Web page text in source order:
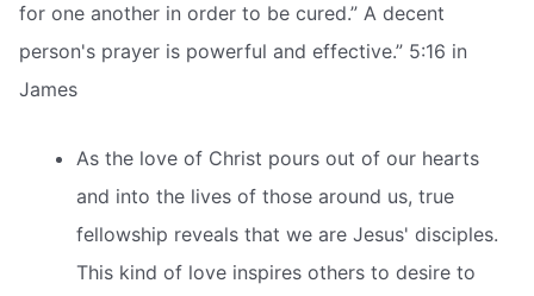
for one another in order to be cured.” A decent
person's prayer is powerful and effective.” 5:16 in
James
As the love of Christ pours out of our hearts
and into the lives of those around us, true
fellowship reveals that we are Jesus' disciples.
This kind of love inspires others to desire to